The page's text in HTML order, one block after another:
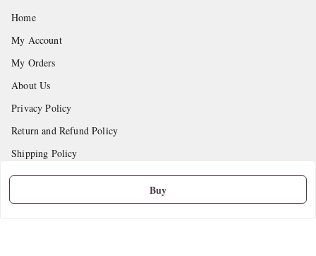
Buy
Home
My Account
My Orders
About Us
Privacy Policy
Return and Refund Policy
Shipping Policy
Terms and Conditions